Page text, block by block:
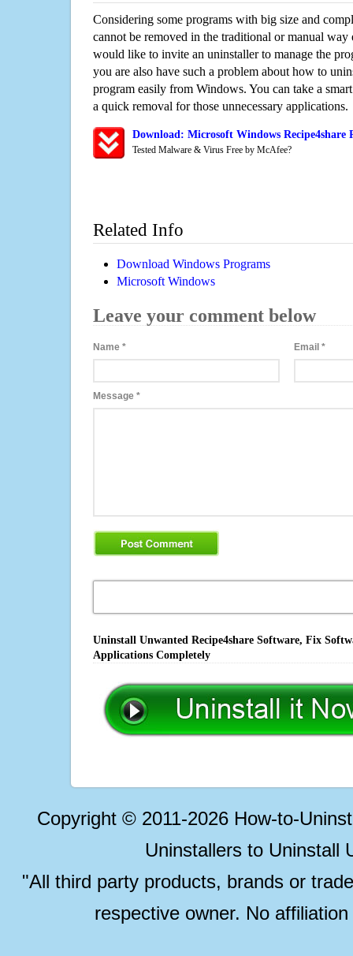
Considering some programs with big size and
cannot be removed in the traditional or manual way
would like to invite an uninstaller to manage the
you are also have such a problem about how to
program easily from Windows. You can take a
a quick removal for those unnecessary applications.
Download: Microsoft Windows Recipe4share
Tested Malware & Virus Free by McAfee?
Related Info
Download Windows Programs
Microsoft Windows
Leave your comment below
Name * Email*
Message *
Uninstall Unwanted Recipe4share Software, Fix
Applications Completely
Copyright © 2011-2026 How-to-
Uninstallers to Uninstall
"All third party products, brands or
respective owner. No